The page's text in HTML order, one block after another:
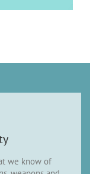
we know of